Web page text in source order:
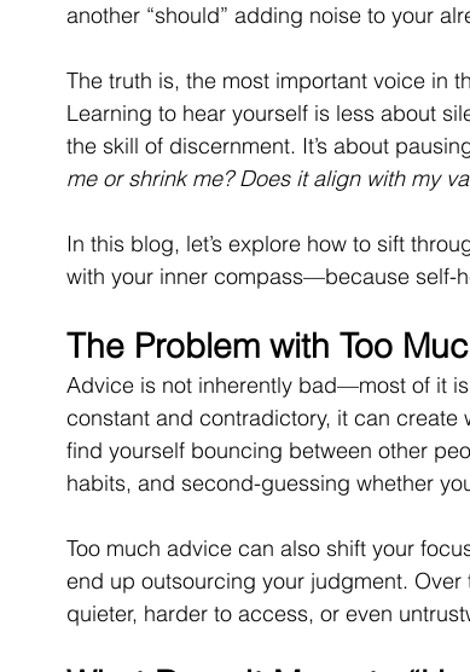
another “should” adding noise to your
The truth is, the most important voice in
Learning to hear yourself is less about
the skill of discernment. It’s about
me or shrink me? Does it align with my
In this blog, let’s explore how to sift
with your inner compass—because self-
The Problem with Too
Advice is not inherently bad—most of it
constant and contradictory, it can create
find yourself bouncing between other
habits, and second-guessing whether
Too much advice can also shift your
end up outsourcing your judgment.
quieter, harder to access, or even